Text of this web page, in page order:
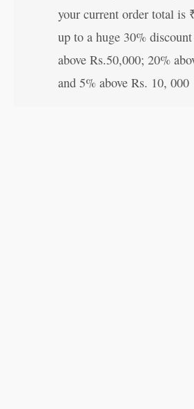
your current order total is
up to a huge 30%
above Rs.50,000; 20%
and 5% above Rs. 10, 000